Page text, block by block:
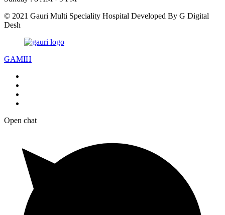
© 2021 Gauri Multi Speciality Hospital Developed By G Digital
Desh
GAMIH
Open chat